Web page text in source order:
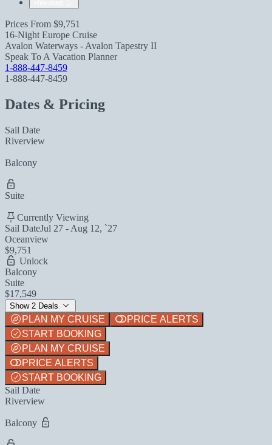
Prices From $9,751
16-Night Europe Cruise
Avalon Waterways - Avalon Tapestry II
Speak To A Vacation Planner
1-888-447-8459
1-888-447-8459
Dates & Pricing
Sail Date
Riverview
Balcony
Suite
Currently Viewing
Sail DateJul 27 - Aug 12, `27
Oceanview
$9,751
Unlock
Balcony
Suite
$17,549
Show 2 Deals
PLAN MY CRUISE
PRICE ALERTS
START BOOKING
PLAN MY CRUISE
PRICE ALERTS
START BOOKING
Sail Date
Riverview
Balcony